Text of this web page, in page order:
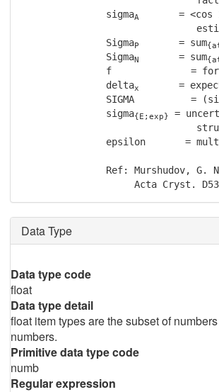
               sigma
A
= <cos
               Sigma
P
       = sum
               Sigma
N
       = sum
f              =
               delta
x
=
SIGMA          =
               sigma
{E;exp}
=
epsilon       =
Ref: Murshudov, G.
Acta Cryst.
Data Type
Data type code
float
Data type detail
float item types are the subset of
numbers.
Primitive data type code
numb
Regular expression